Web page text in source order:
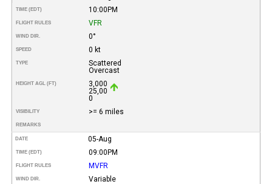
TIME (EDT) 10:00PM
FLIGHT RULES VFR
WIND DIR. 0°
SPEED 0 kt
TYPE
Scattered
Overcast
HEIGHT AGL (FT)
3,000
25,00
0
VISIBILITY >= 6 miles
REMARKS
DATE 05-Aug
TIME (EDT) 09:00PM
FLIGHT RULES MVFR
WIND DIR. Variable